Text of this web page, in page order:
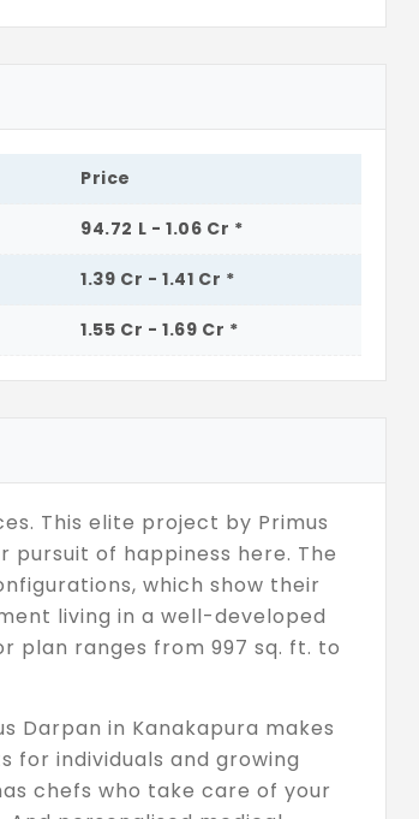
Price
94.72 L - 1.06 Cr *
1.39 Cr - 1.41 Cr *
1.55 Cr - 1.69 Cr *
This elite project by Primus
pursuit of happiness here. The
which show their
living in a well-developed
plan ranges from 997 sq. ft. to
Darpan in Kanakapura makes
for individuals and growing
chefs who take care of your